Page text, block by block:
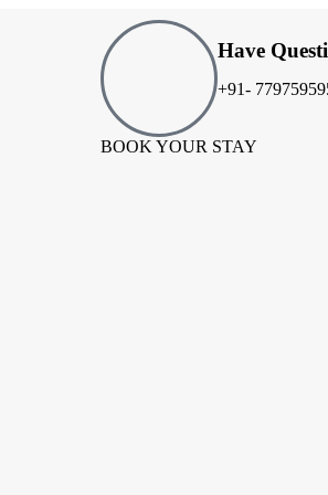
Have
+91-
BOOK YOUR STAY